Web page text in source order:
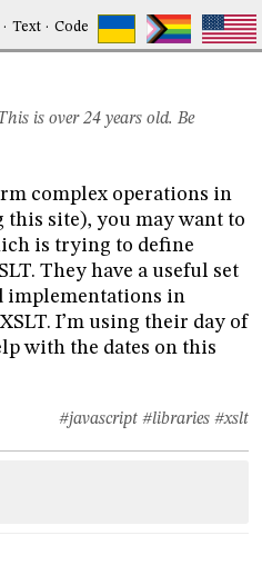
· Text·Code
is over 24 years old. Be
complex operations in
this site), you may want to
is trying to define
They have a useful set
implementations in
I’m using their day of
with the dates on this
#javascript #libraries #xslt